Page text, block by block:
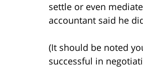
settle or even
accountant said he
(It should be noted
successful in